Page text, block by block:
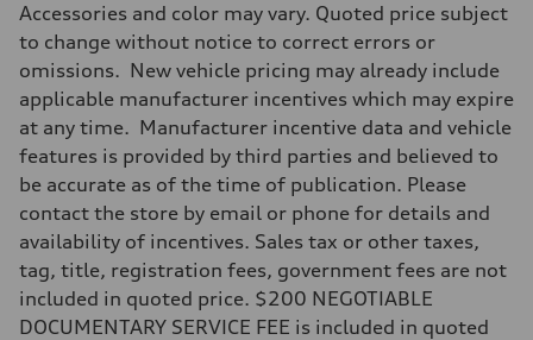
268 hp HP
Max. torque
295 lb-ft@rpm
Driveline
Transmission
7-speed S tronic
Suspension
Front
5-link suspension
Rear
5-link suspension
Brake system
—
Steering
Steering
electromechanical progressive steering with speed-sensitive power
Accessories and color may vary. Quoted price subject
to change without notice to correct errors or
omissions. New vehicle pricing may already include
applicable manufacturer incentives which may expire
at any time. Manufacturer incentive data and vehicle
features is provided by third parties and believed to
be accurate as of the time of publication. Please
contact the store by email or phone for details and
availability of incentives. Sales tax or other taxes,
tag, title, registration fees, government fees are not
included in quoted price. $200 NEGOTIABLE
DOCUMENTARY SERVICE FEE is included in quoted